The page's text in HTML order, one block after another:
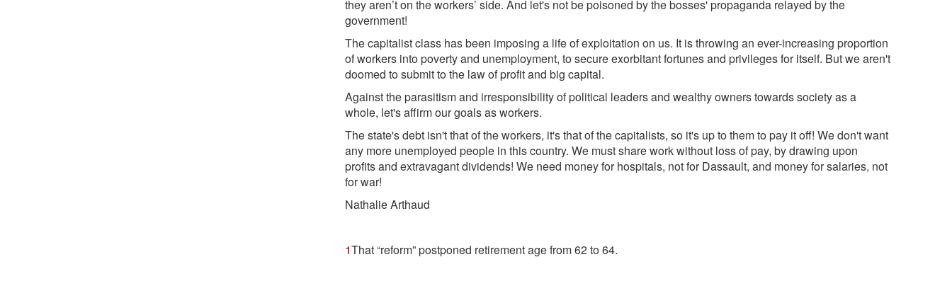
they aren’t on the workers’ side. And let's not be poisoned by the bosses' propaganda relayed by the
government!
The capitalist class has been imposing a life of exploitation on us. It is throwing an ever-increasing proportion
of workers into poverty and unemployment, to secure exorbitant fortunes and privileges for itself. But we aren't
doomed to submit to the law of profit and big capital.
Against the parasitism and irresponsibility of political leaders and wealthy owners towards society as a
whole, let's affirm our goals as workers.
The state's debt isn't that of the workers, it's that of the capitalists, so it's up to them to pay it off! We don't want
any more unemployed people in this country. We must share work without loss of pay, by drawing upon
profits and extravagant dividends! We need money for hospitals, not for Dassault, and money for salaries, not
for war!
Nathalie Arthaud
1That “reform” postponed retirement age from 62 to 64.